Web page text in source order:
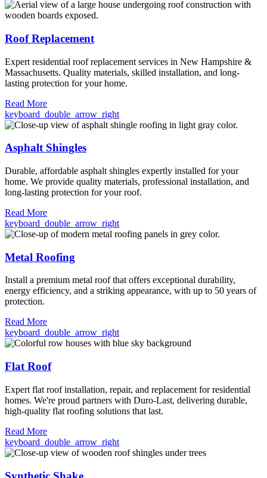
Roof Replacement
Expert residential roof replacement services in New Hampshire &
Massachusetts. Quality materials, skilled installation, and long-
lasting protection for your home.
Read More
keyboard_double_arrow_right
Asphalt Shingles
Durable, affordable asphalt shingles expertly installed for your
home. We provide quality materials, professional installation, and
long-lasting protection for your roof.
Read More
keyboard_double_arrow_right
Metal Roofing
Install a premium metal roof that offers exceptional durability,
energy efficiency, and a striking appearance, with up to 50 years of
protection.
Read More
keyboard_double_arrow_right
Flat Roof
Expert flat roof installation, repair, and replacement for residential
homes. We're proud partners with Duro-Last, delivering durable,
high-quality flat roofing solutions that last.
Read More
keyboard_double_arrow_right